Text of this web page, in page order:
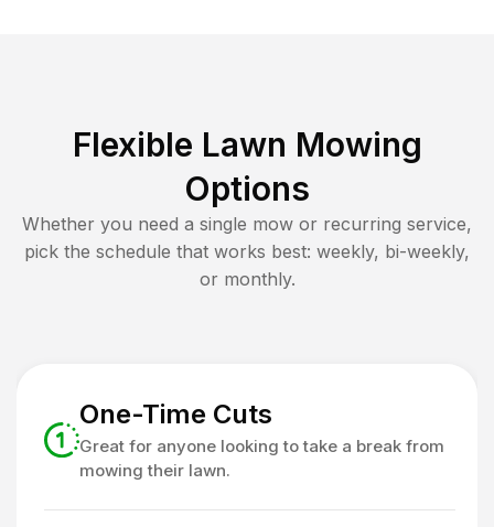
Flexible Lawn Mowing
Options
Whether you need a single mow or recurring service,
pick the schedule that works best: weekly, bi-weekly,
or monthly.
One-Time Cuts
Great for anyone looking to take a break from
mowing their lawn.